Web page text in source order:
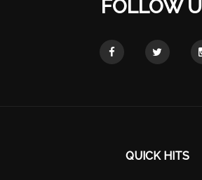
FOLLOW
QUICK HITS